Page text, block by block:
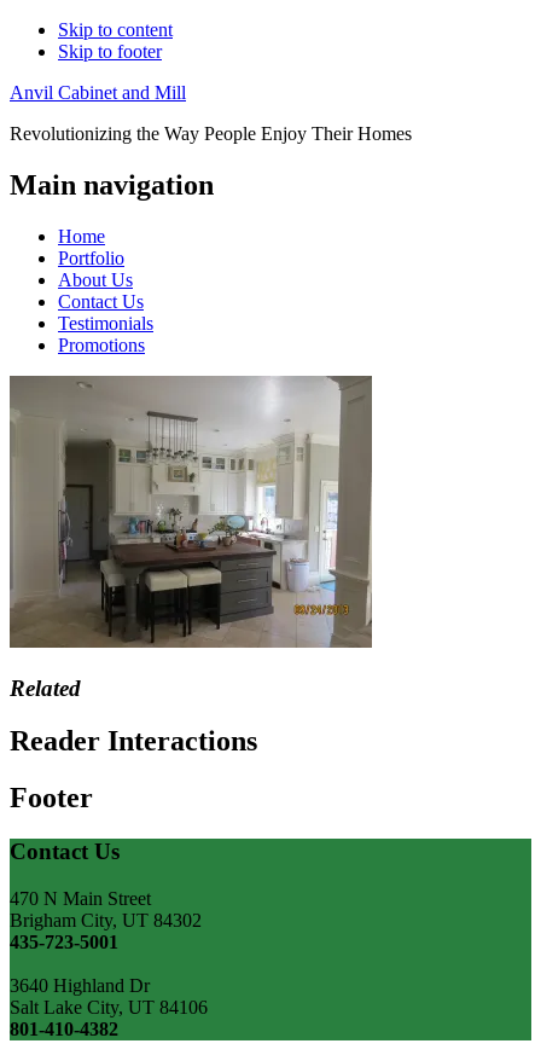
Skip to content
Skip to footer
Anvil Cabinet and Mill
Revolutionizing the Way People Enjoy Their Homes
Main navigation
Home
Portfolio
About Us
Contact Us
Testimonials
Promotions
Related
Reader Interactions
Footer
Contact Us
470 N Main Street
Brigham City, UT 84302
435-723-5001
3640 Highland Dr
Salt Lake City, UT 84106
801-410-4382